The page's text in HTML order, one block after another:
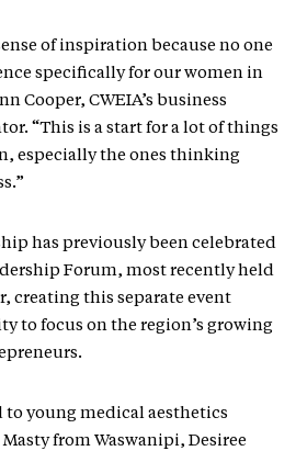
of inspiration because no one
specifically for our women in
Cooper, CWEIA’s business
“This is a start for a lot of things
especially the ones thinking
has previously been celebrated
Forum, most recently held
creating this separate event
to focus on the region’s growing
to young medical aesthetics
from Waswanipi, Desiree